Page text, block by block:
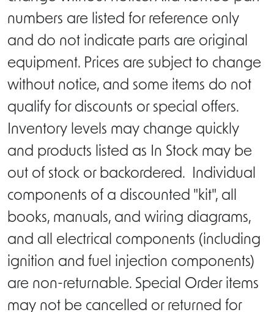
numbers are listed for reference only
and do not indicate parts are original
equipment. Prices are subject to change
without notice, and some items do not
qualify for discounts or special offers.
Inventory levels may change quickly
and products listed as In Stock may be
out of stock or backordered. Individual
components of a discounted "kit", all
books, manuals, and wiring diagrams,
and all electrical components (including
ignition and fuel injection components)
are non-returnable. Special Order items
may not be cancelled or returned for